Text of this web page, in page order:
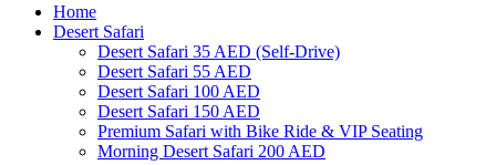
Home
Desert Safari
Desert Safari 35 AED (Self-Drive)
Desert Safari 55 AED
Desert Safari 100 AED
Desert Safari 150 AED
Premium Safari with Bike Ride & VIP Seating
Morning Desert Safari 200 AED